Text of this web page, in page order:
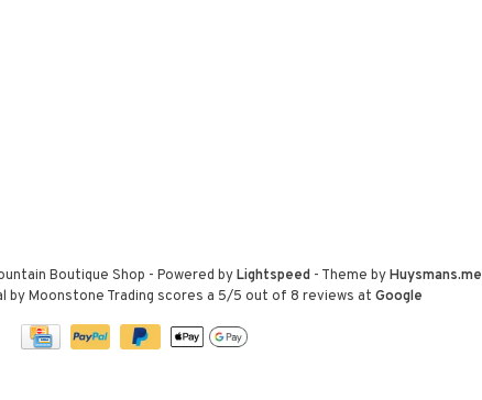
Boutique Shop - Powered byLightspeed- Theme byHuysmans.me
by Moonstone Trading scores a 5/5 out of 8 reviews at Google